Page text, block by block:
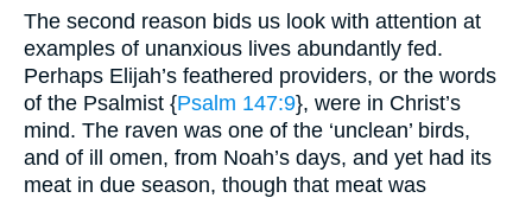
The second reason bids us look with attention at
examples of unanxious lives abundantly fed.
Perhaps Elijah’s feathered providers, or the words
of the Psalmist {Psalm 147:9}, were in Christ’s
mind. The raven was one of the ‘unclean’ birds,
and of ill omen, from Noah’s days, and yet had its
meat in due season, though that meat was